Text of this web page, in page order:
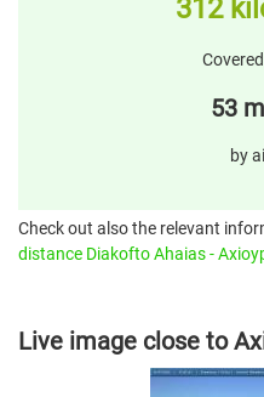
312
53
by
Check out also the relevant
distance Diakofto Ahaias -
Live image close to